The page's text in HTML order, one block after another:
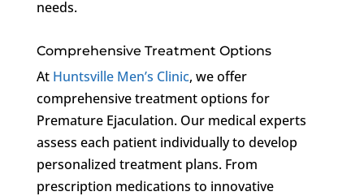
needs.
Comprehensive Treatment Options
At Huntsville Men’s Clinic, we offer
comprehensive treatment options for
Premature Ejaculation. Our medical experts
assess each patient individually to develop
personalized treatment plans. From
prescription medications to innovative